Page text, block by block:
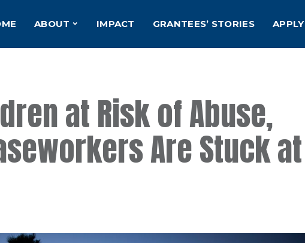
ABOUT IMPACT GRANTEES’ STORIES APPLY
at Risk of Abuse,
Are Stuck at